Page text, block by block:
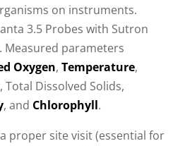
on instruments.
3.5 Probes with Sutron
Measured parameters
Oxygen,Temperature,
Total Dissolved Solids,
, and Chlorophyll.
proper site visit (essential for